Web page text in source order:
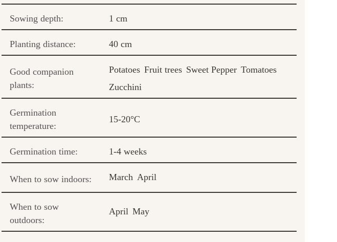
Sowing depth: 1 cm
Planting distance: 40 cm
Good companion
plants:
Potatoes Fruit trees Sweet Pepper Tomatoes
Zucchini
Germination
temperature:
15-20°C
Germination time: 1-4 weeks
When to sow indoors: March April
When to sow
outdoors:
April May